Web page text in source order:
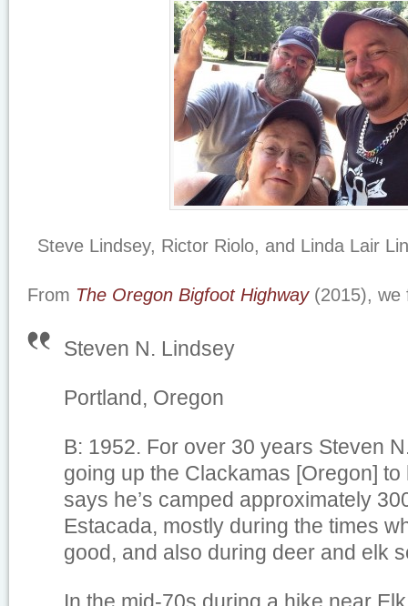
Steve Lindsey, Rictor Riolo, and Linda Lair
From The Oregon Bigfoot Highway(2015), we
Steven N. Lindsey
Portland, Oregon
B: 1952. For over 30 years Steven
going up the Clackamas [Oregon]
says he’s camped approximately
Estacada, mostly during the times
good, and also during deer and elk